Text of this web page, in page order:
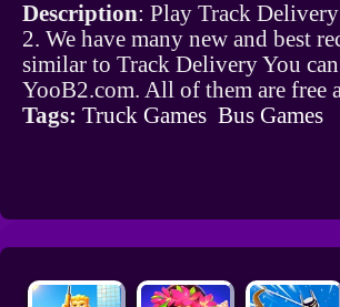
Description: Play Track
2. We have many new and best
similar to Track Delivery You
YooB2.com. All of them are free
Tags: Truck Games Bus Games